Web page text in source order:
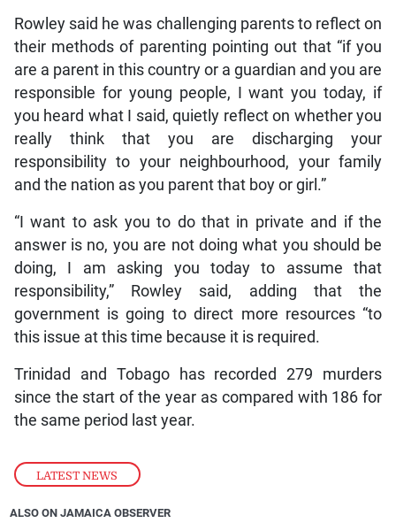
LATEST NEWS
Rowley said he was challenging parents to reflect on
their methods of parenting pointing out that “if you
are a parent in this country or a guardian and you are
responsible for young people, I want you today, if
you heard what I said, quietly reflect on whether you
really think that you are discharging your
responsibility to your neighbourhood, your family
and the nation as you parent that boy or girl.”
“I want to ask you to do that in private and if the
answer is no, you are not doing what you should be
doing, I am asking you today to assume that
responsibility,” Rowley said, adding that the
government is going to direct more resources “to
this issue at this time because it is required.
Trinidad and Tobago has recorded 279 murders
since the start of the year as compared with 186 for
the same period last year.
ALSO ON JAMAICA OBSERVER